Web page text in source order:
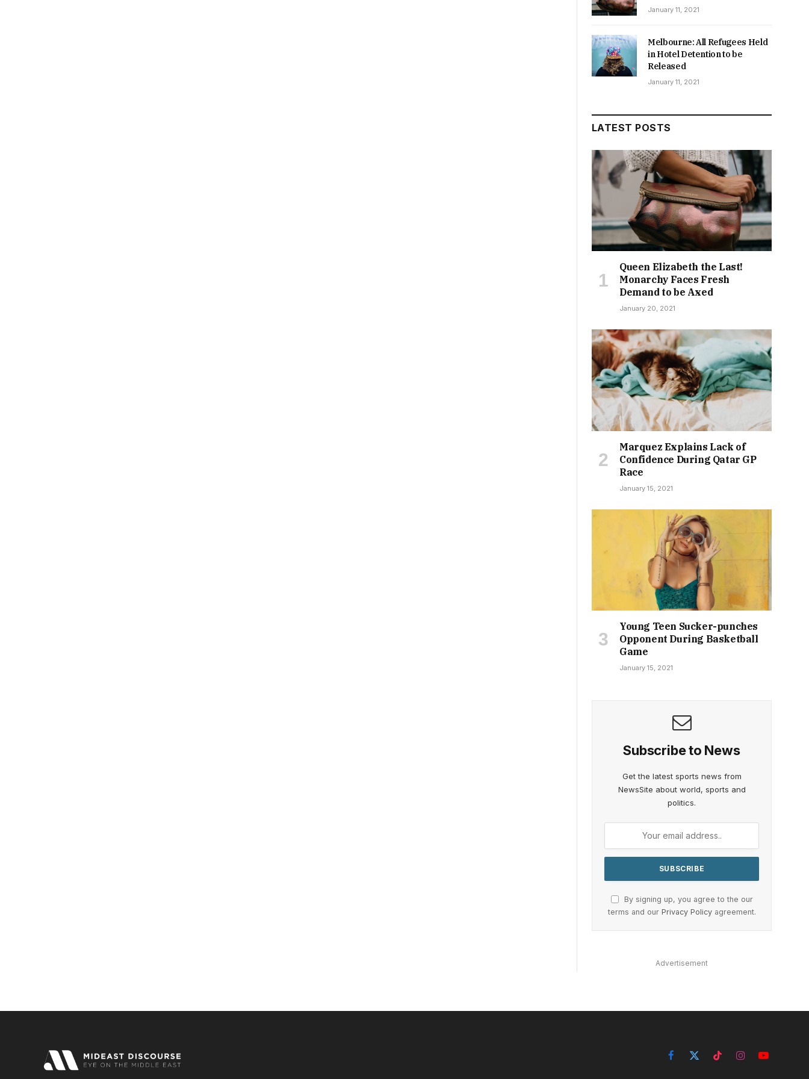
January 11, 2021
Melbourne: All Refugees Held
in Hotel Detention to be
Released
January 11, 2021
LATEST POSTS
Queen Elizabeth the Last!
Monarchy Faces Fresh
Demand to be Axed
January 20, 2021
Marquez Explains Lack of
Confidence During Qatar GP
Race
January 15, 2021
Young Teen Sucker-punches
Opponent During Basketball
Game
January 15, 2021
Subscribe to News
Get the latest sports news from
NewsSite about world, sports and
politics.
By signing up, you agree to the our
terms and our Privacy Policyagreement.
Advertisement
Facebook
X
TikTokInstagramYouTube